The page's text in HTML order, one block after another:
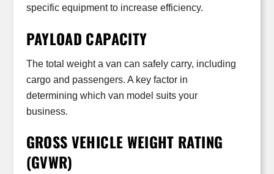
specific equipment to increase efficiency.
PAYLOAD CAPACITY
The total weight a van can safely carry, including
cargo and passengers. A key factor in
determining which van model suits your
business.
GROSS VEHICLE WEIGHT RATING
(GVWR)